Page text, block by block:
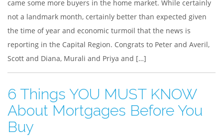
came some more buyers in the home market. While certainly
not a landmark month, certainly better than expected given
the time of year and economic turmoil that the news is
reporting in the Capital Region. Congrats to Peter and Averil,
Scott and Diana, Murali and Priya and […]
6 Things YOU MUST KNOW
About Mortgages Before You
Buy